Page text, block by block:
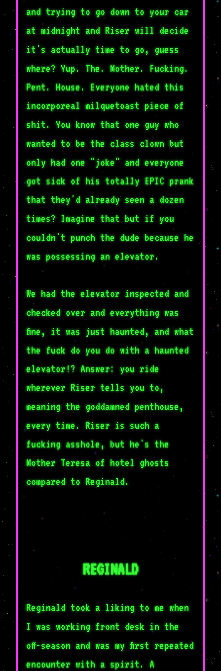
and trying to go down to your car
at midnight and Riser will decide
it's actually time to go, guess
where? Yup. The. Mother. Fucking.
Pent. House. Everyone hated this
incorporeal milquetoast piece of
shit. You know that one guy who
wanted to be the class clown but
only had one "joke" and everyone
got sick of his totally EPIC prank
that they'd already seen a dozen
times? Imagine that but if you
couldn't punch the dude because he
was possessing an elevator.
We had the elevator inspected and
checked over and everything was
fine, it was just haunted, and what
the fuck do you do with a haunted
elevator!? Answer: you ride
wherever Riser tells you to,
meaning the goddamned penthouse,
every time. Riser is such a
fucking asshole, but he's the
Mother Teresa of hotel ghosts
compared to Reginald.
REGINALD
Reginald took a liking to me when
I was working front desk in the
off-season and was my first repeated
encounter with a spirit. A